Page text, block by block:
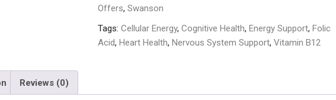
Offers, Swanson
Tags: Cellular Energy, Cognitive Health, Energy Support, Folic
Acid, Heart Health, Nervous System Support, Vitamin B12
Reviews (0)